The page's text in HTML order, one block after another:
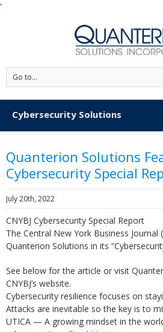
'
Go to...
Cybersecurity Solutions
Quanterion Solutions
Cybersecurity Special
July 20th, 2022
CNYBJ Cybersecurity Special Report
The Central New York Business Journal
Quanterion Solutions in its
See below for the article or visit
CNYBJ’s website.
Cybersecurity resilience focuses on
Attacks are inevitable so the key is to
UTICA — A growing mindset in the